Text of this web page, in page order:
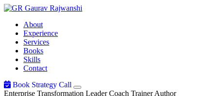
Gaurav Rajwanshi
About
Experience
Services
Books
Skills
Contact
Book Strategy Call
Enterprise Transformation Leader Coach Trainer Author